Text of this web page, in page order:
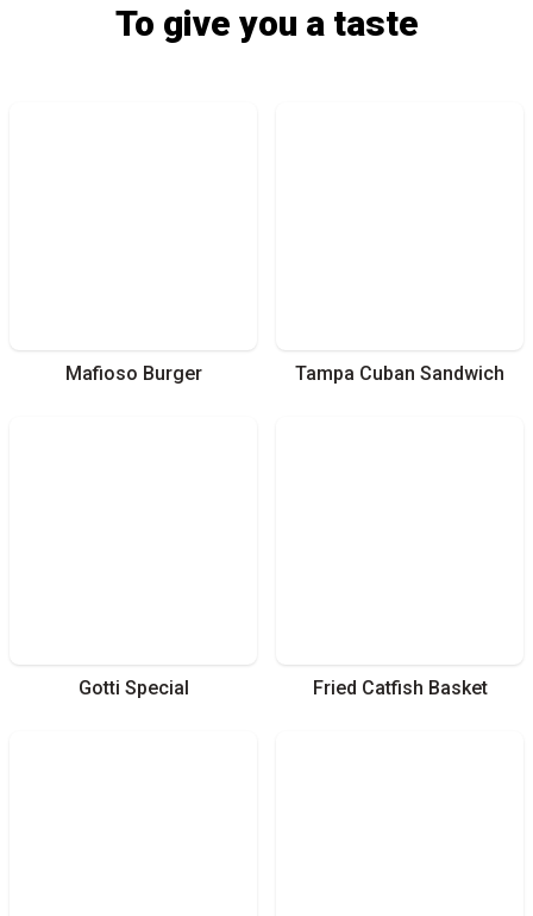
To give you a taste
Mafioso Burger Tampa Cuban Sandwich
Gotti Special Fried Catfish Basket